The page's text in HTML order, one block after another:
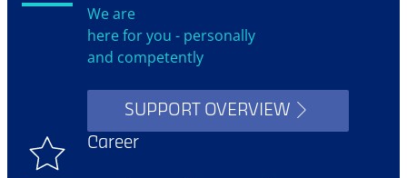
We are
here for you - personally
and competently
SUPPORT OVERVIEW
Career